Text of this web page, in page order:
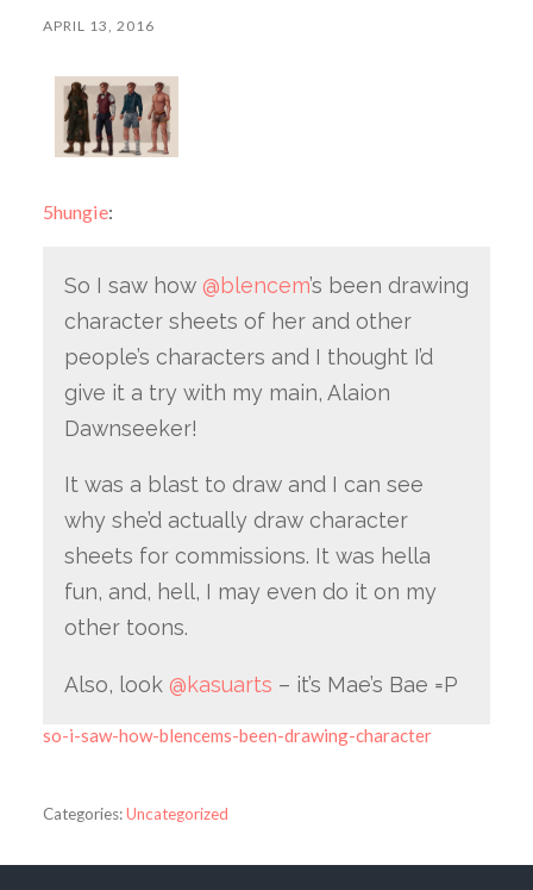
APRIL 13, 2016
5hungie:
So I saw how @blencem’s been drawing
character sheets of her and other
people’s characters and I thought I’d
give it a try with my main, Alaion
Dawnseeker!
It was a blast to draw and I can see
why she’d actually draw character
sheets for commissions. It was hella
fun, and, hell, I may even do it on my
other toons.
Also, look @kasuarts – it’s Mae’s Bae =P
so-i-saw-how-blencems-been-drawing-character
Categories:Uncategorized